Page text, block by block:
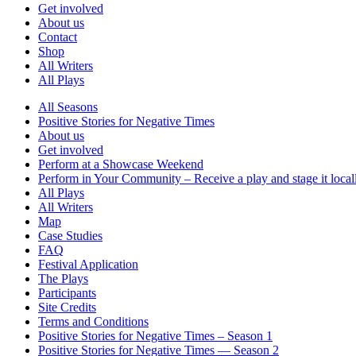
Get involved
About us
Contact
Shop
All Writers
All Plays
All Seasons
Positive Stories for Negative Times
About us
Get involved
Perform at a Showcase Weekend
Perform in Your Community – Receive a play and stage it
All Plays
All Writers
Map
Case Studies
FAQ
Festival Application
The Plays
Participants
Site Credits
Terms and Conditions
Positive Stories for Negative Times – Season 1
Positive Stories for Negative Times — Season 2